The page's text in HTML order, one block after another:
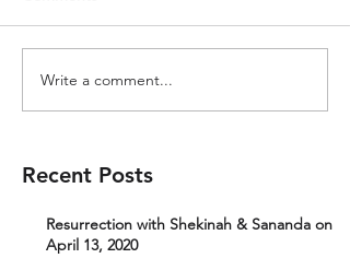
Write a comment...
Recent Posts
Resurrection with Shekinah & Sananda on
April 13, 2020